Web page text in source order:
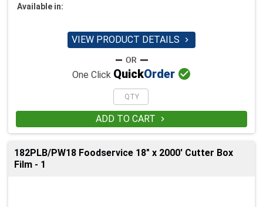
Available in:
VIEW PRODUCT DETAILS 
One Click QuickOrder 
ADD TO CART 
182PLB/PW18 Foodservice 18" x 2000' Cutter Box
Film - 1